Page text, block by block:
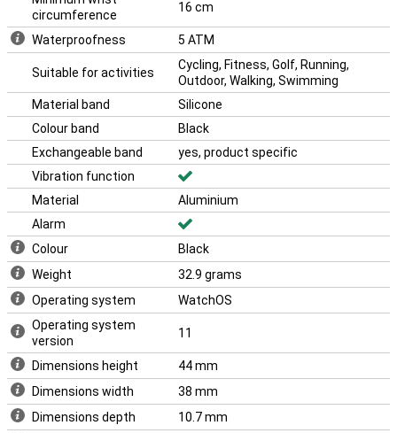
circumference
16 cm
Waterproofness 5 ATM
Suitable for activities
Cycling, Fitness, Golf, Running,
Outdoor, Walking, Swimming
Material band
Silicone
Colour band
Black
Exchangeable band
yes, product specific
Vibration function
Material
Aluminium
Alarm
Colour
Black
Weight
32.9 grams
Operating system
WatchOS
Operating system
version
11
Dimensions height
44 mm
Dimensions width
38 mm
Dimensions depth
10.7 mm